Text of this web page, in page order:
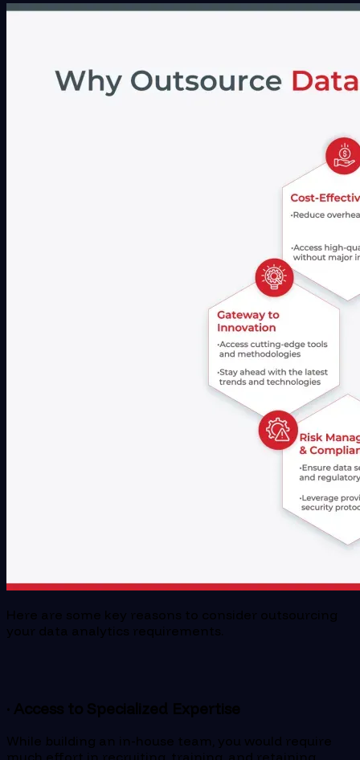
Here are some key reasons to consider outsourcing
your data analytics requirements.
· Access to Specialized Expertise
While building an in-house team, you would require